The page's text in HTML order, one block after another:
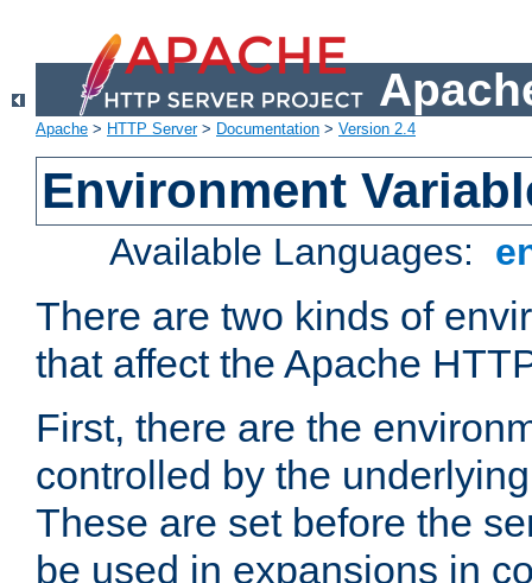
Apache > HTTP Server> Documentation > Version 2.4
Environment
Available Languages:
There are two kinds of
that affect the Apache
First, there are the
controlled by the
These are set before the
be used in expansions in